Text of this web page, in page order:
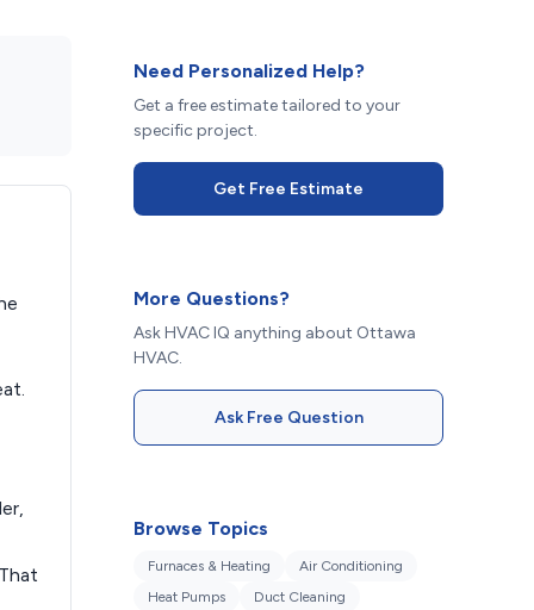
Need Personalized Help?
Get a free estimate tailored to your
specific project.
Get Free Estimate
More Questions?
Ask HVAC IQ anything about Ottawa
HVAC.
Ask Free Question
Browse Topics
Furnaces & Heating
Air Conditioning
Heat Pumps
Duct Cleaning